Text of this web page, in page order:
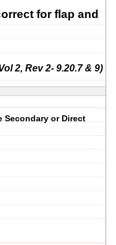
for flap and
2, Rev 2- 9.20.7 & 9)
Secondary or Direct